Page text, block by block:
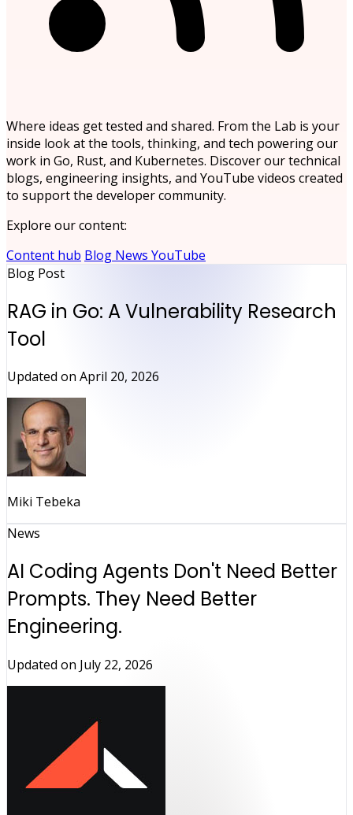
Where ideas get tested and shared. From the Lab is your
inside look at the tools, thinking, and tech powering our
work in Go, Rust, and Kubernetes. Discover our technical
blogs, engineering insights, and YouTube videos created
to support the developer community.
Explore our content:
Content hub Blog News YouTube
Blog Post
RAG in Go: A Vulnerability Research
Tool
Updated on April 20, 2026
Miki Tebeka
News
AI Coding Agents Don't Need Better
Prompts. They Need Better
Engineering.
Updated on July 22, 2026